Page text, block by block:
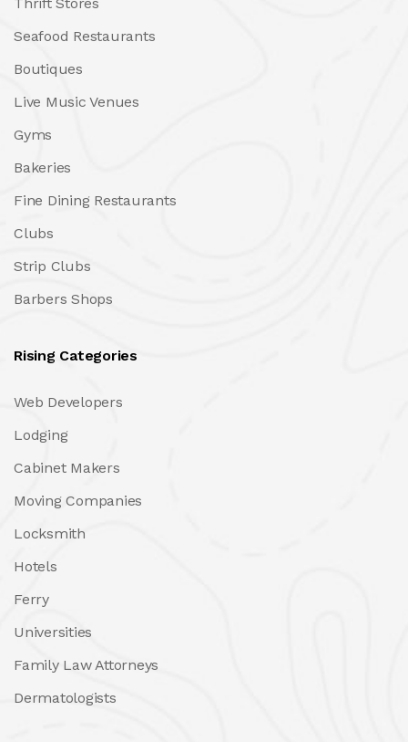
Seafood Restaurants
Boutiques
Live Music Venues
Gyms
Bakeries
Fine Dining Restaurants
Clubs
Strip Clubs
Barbers Shops
Rising Categories
Web Developers
Lodging
Cabinet Makers
Moving Companies
Locksmith
Hotels
Ferry
Universities
Family Law Attorneys
Dermatologists